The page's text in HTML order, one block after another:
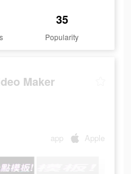
35
Popularity
Maker
app Apple